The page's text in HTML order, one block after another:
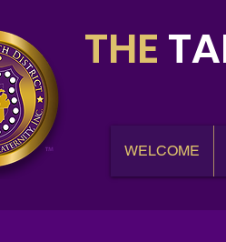
THE
WELCOME